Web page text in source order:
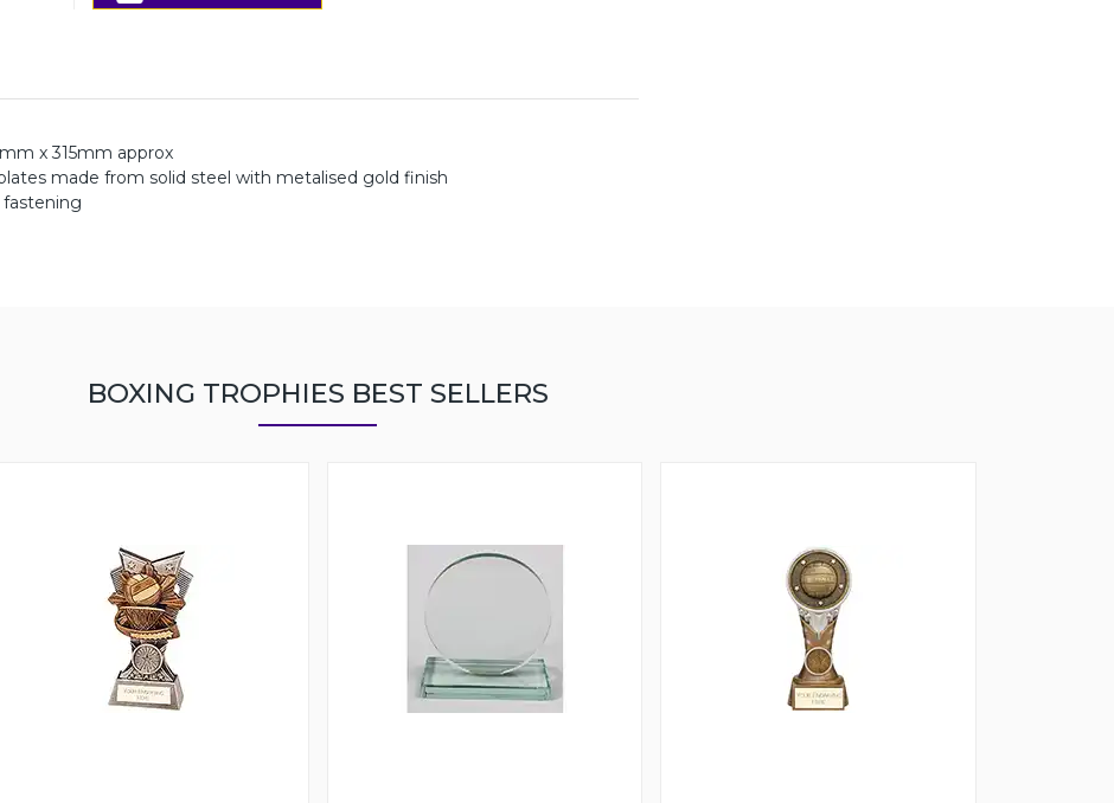
x 315mm approx
made from solid steel with metalised gold finish
fastening
BOXING TROPHIES BEST SELLERS